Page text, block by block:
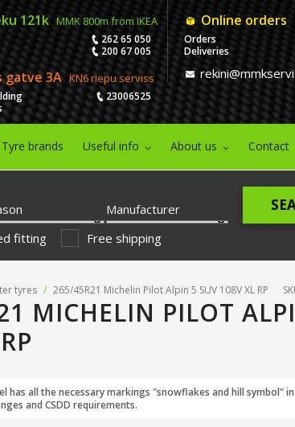
121k MMK 800m from IKEA
262 65 050
200 67 005
gatve 3A KN6 riepu serviss
23006525
Online orders
Orders
Deliveries
Tyre brands Useful info About us Contact
Manufacturer
fitting Free shipping
tyres / 265/45R21 Michelin Pilot Alpin 5 SUV 108V XL RP
MICHELIN PILOT
has all the necessary markings "snowflakes and hill symbol"
and CSDD requirements.